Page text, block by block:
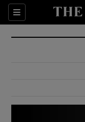
Sections